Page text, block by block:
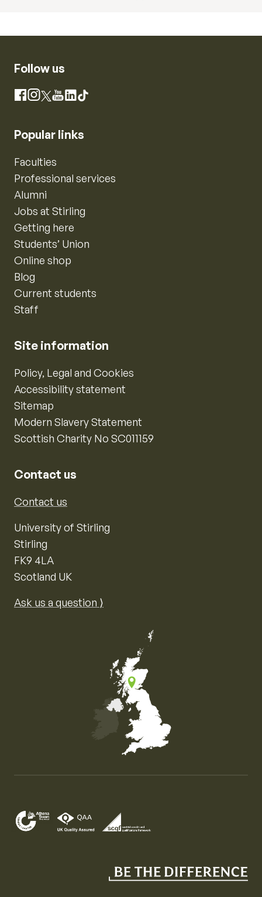
Follow us
Facebook
Instagram
X YouTube
LinkedIn
TikTok
Popular links
Faculties
Professional services
Alumni
Jobs at Stirling
Getting here
Students’ Union
Online shop
Blog
Current students
Staff
Site information
Policy, Legal and Cookies
Accessibility statement
Sitemap
Modern Slavery Statement
Scottish Charity No SC011159
Contact us
Contact us
University of Stirling
Stirling
FK9 4LA
Scotland UK
Ask us a question ⟩